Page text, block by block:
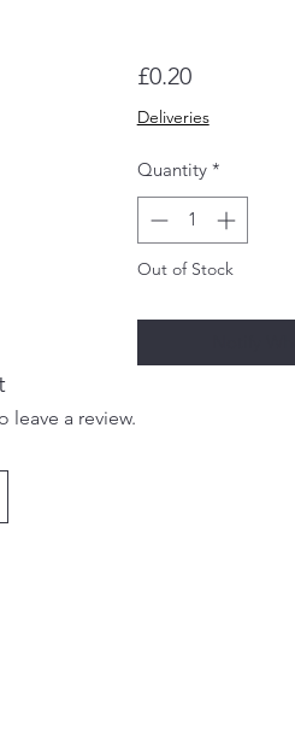
£0.20Price
Deliveries
Quantity *
Out of Stock
leave a review.